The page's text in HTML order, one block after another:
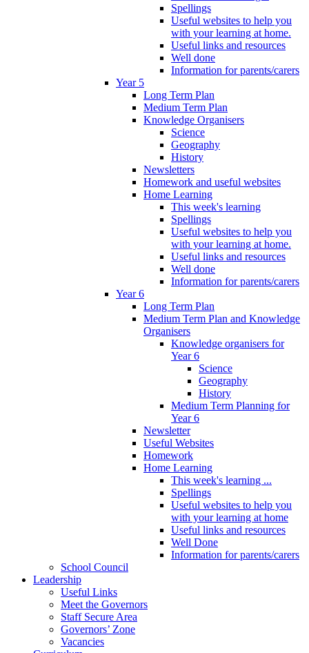
Spellings
Useful websites to help you
with your learning at home.
Useful links and resources
Well done
Information for parents/carers
Year 5
Long Term Plan
Medium Term Plan
Knowledge Organisers
Science
Geography
History
Newsletters
Homework and useful websites
Home Learning
This week's learning
Spellings
Useful websites to help you
with your learning at home.
Useful links and resources
Well done
Information for parents/carers
Year 6
Long Term Plan
Medium Term Plan and Knowledge
Organisers
Knowledge organisers for
Year 6
Science
Geography
History
Medium Term Planning for
Year 6
Newsletter
Useful Websites
Homework
Home Learning
This week's learning ...
Spellings
Useful websites to help you
with your learning at home
Useful links and resources
Well Done
Information for parents/carers
School Council
Leadership
Useful Links
Meet the Governors
Staff Secure Area
Governors’ Zone
Vacancies